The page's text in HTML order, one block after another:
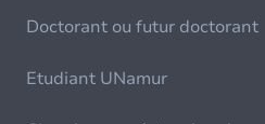
Doctorant ou futur doctorant
Etudiant UNamur